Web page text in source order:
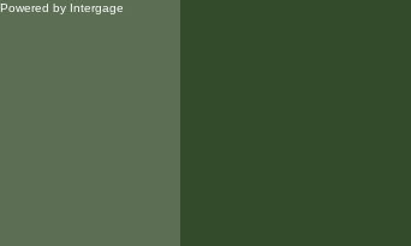
Powered by Intergage